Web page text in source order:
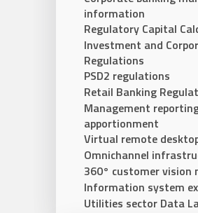
information
Regulatory Capital
Investment and
Regulations
PSD2 regulations
Retail Banking
Management
apportionment
Virtual remote
Omnichannel
360° customer vision
Information system
Utilities sector Data